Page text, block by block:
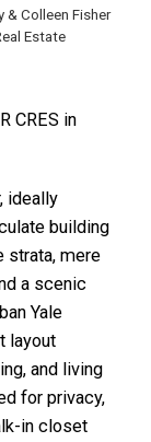
& Colleen Fisher
Estate
CRES in
ideally
building
strata, mere
a scenic
Yale
layout
and living
for privacy,
in closet